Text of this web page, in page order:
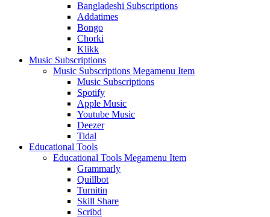
Bangladeshi Subscriptions
Addatimes
Bongo
Chorki
Klikk
Music Subscriptions
Music Subscriptions Megamenu Item
Music Subscriptions
Spotify
Apple Music
Youtube Music
Deezer
Tidal
Educational Tools
Educational Tools Megamenu Item
Grammarly
Quillbot
Turnitin
Skill Share
Scribd